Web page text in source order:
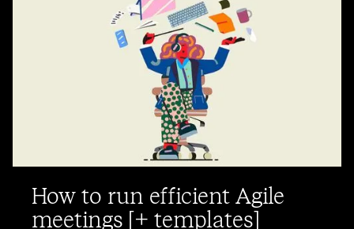
How to run efficient Agile
meetings [+ templates]